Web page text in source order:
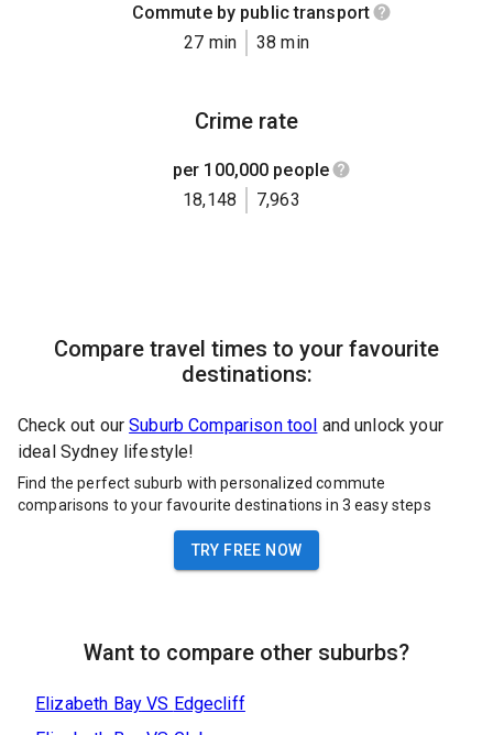
Commute by public transport
27 min
38 min
Crime rate
per 100,000 people
18,148
7,963
Compare travel times to your favourite
destinations:
Check out our Suburb Comparison tool and unlock your
ideal Sydney lifestyle!
Find the perfect suburb with personalized commute
comparisons to your favourite destinations in 3 easy steps
TRY FREE NOW
Want to compare other suburbs?
Elizabeth BayVS Edgecliff